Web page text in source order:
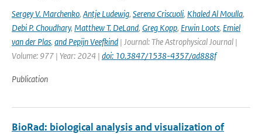
Sergey V. Marchenko, Antje Ludewig, Serena Criscuoli, Khaled Al Moulla,
Debi P. Choudhary, Matthew T. DeLand, Greg Kopp, Erwin Loots, Emiel
van der Plas, and Pepijn Veefkind | Journal: The Astrophysical Journal |
Volume: 977 | Year: 2024 | doi: 10.3847/1538-4357/ad888f
Publication
BioRad: biological analysis and visualization of